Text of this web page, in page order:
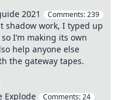
2021 Comments:239
shadow work, I typed up
I’m making its own
help anyone else
the gateway tapes.
Explode Comments:24